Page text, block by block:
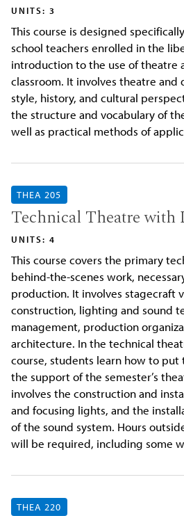
UNITS: 3
This course is designed
school teachers enrolled in the
introduction to the use of theatre
classroom. It involves theatre and
style, history, and cultural
the structure and vocabulary of
well as practical methods of
THEA 205
Technical Theatre with
UNITS: 4
This course covers the primary
behind-the-scenes work,
production. It involves stagecraft
construction, lighting and sound
management, production
architecture. In the technical
course, students learn how to
the support of the semester’s
involves the construction and
and focusing lights, and the
of the sound system. Hours
will be required, including some
THEA 220